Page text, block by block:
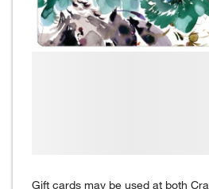
Gift cards may be used at both